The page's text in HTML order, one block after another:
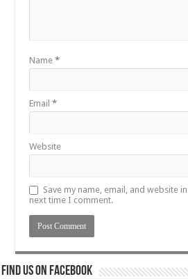
Name*
Email*
Website
Save my name, email, and website
next time I comment.
Find us on Facebook